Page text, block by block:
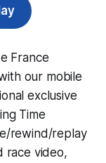
France
our mobile
exclusive
Time
rewind/replay
race video,